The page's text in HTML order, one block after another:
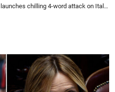
Donald Trump launches chilling 4-word attack on Italian PM after she defends Pope Leo